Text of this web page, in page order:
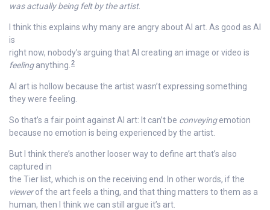
was actually being felt by the artist.
I think this explains why many are angry about AI art. As good as AI
is
right now, nobody’s arguing that AI creating an image or video is
feelinganything. 2
AI art is hollow because the artist wasn’t expressing something
they were feeling.
So that’s a fair point against AI art: It can’t be conveyingemotion
because no emotion is being experienced by the artist.
But I think there’s another looser way to define art that’s also
captured in
the Tier list, which is on the receiving end. In other words, if the
viewerof the art feels a thing, and that thing matters to them as a
human, then I think we can still argue it’s art.